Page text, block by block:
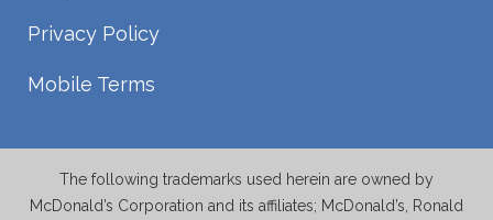
Privacy Policy
Mobile Terms
The following trademarks used herein are owned by
McDonald’s Corporation and its affiliates; McDonald’s, Ronald